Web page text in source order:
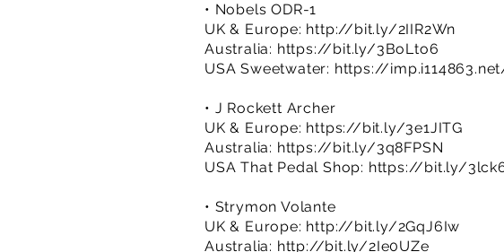
• Nobels ODR-1
UK & Europe: http://bit.ly/2IIR2Wn
Australia: https://bit.ly/3BoLto6
USA Sweetwater: https://
• J Rockett Archer
UK & Europe: https://bit.ly/3e1JITG
Australia: https://bit.ly/3q8FPSN
USA That Pedal Shop: https://bit.ly/
• Strymon Volante
UK & Europe: http://bit.ly/2GqJ6Iw
Australia: http://bit.ly/2Ie0UZe